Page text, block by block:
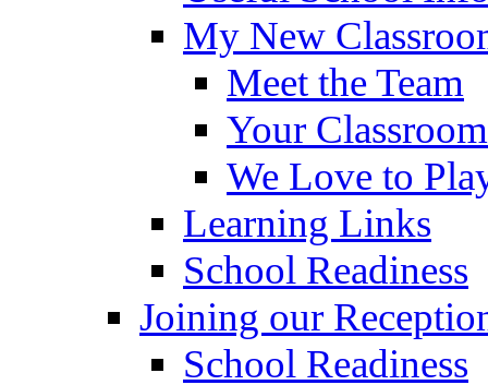
My New
Meet the Team
Your Classroom
We Love to
Learning Links
School Readiness
Joining our
School Readiness